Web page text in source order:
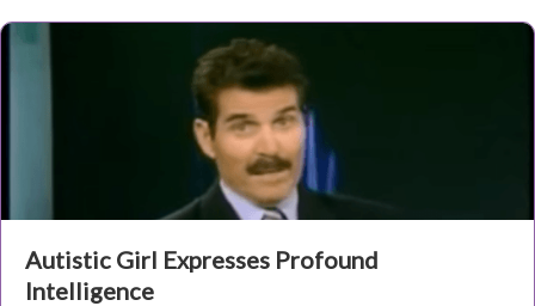
Autistic Girl Expresses Profound
Intelligence